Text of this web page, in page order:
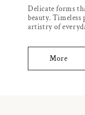
Delicate forms
beauty. Timeless
artistry of
More